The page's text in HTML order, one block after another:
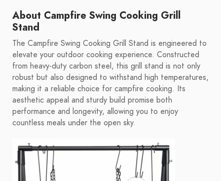
About Campfire Swing Cooking Grill
Stand
The Campfire Swing Cooking Grill Stand is engineered to
elevate your outdoor cooking experience. Constructed
from heavy-duty carbon steel, this grill stand is not only
robust but also designed to withstand high temperatures,
making it a reliable choice for campfire cooking. Its
aesthetic appeal and sturdy build promise both
performance and longevity, allowing you to enjoy
countless meals under the open sky.